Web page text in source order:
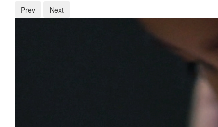
Prev Next